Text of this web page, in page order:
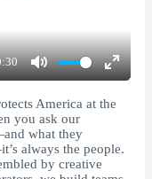
Mute
Enter
America at the
you ask our
what they
always the people.
by creative